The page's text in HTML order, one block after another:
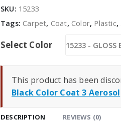
SKU: 15233
Tags: Carpet, Coat, Color, Plastic,
Select Color
This product has been
Black Color Coat 3 Aerosol
DESCRIPTION REVIEWS (0)